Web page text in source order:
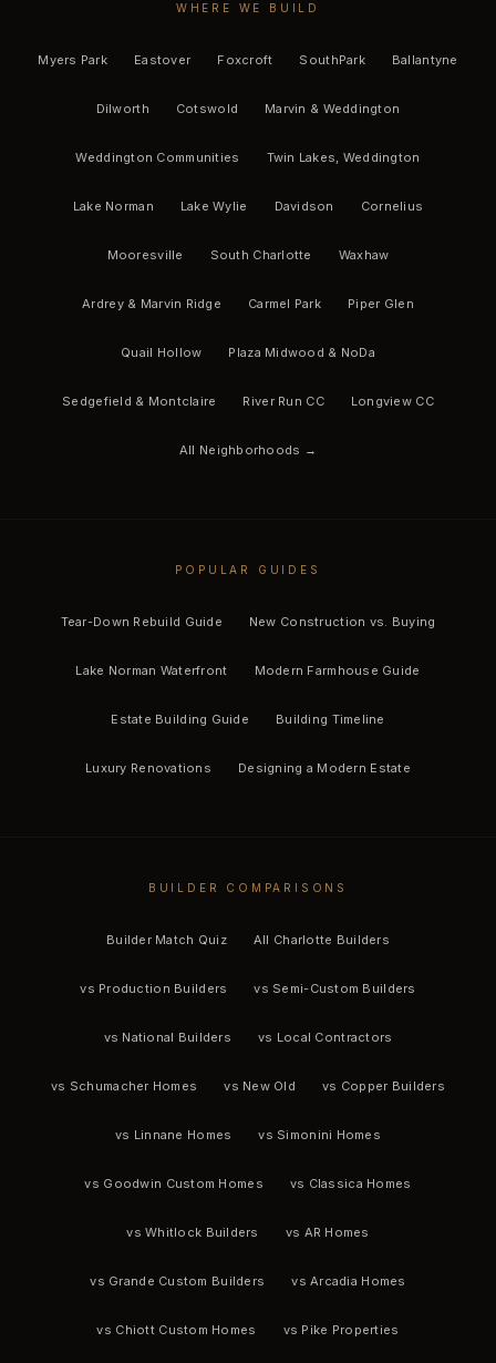
WHERE WE BUILD
Myers Park Eastover Foxcroft SouthPark Ballantyne
Dilworth Cotswold Marvin & Weddington
Weddington Communities Twin Lakes, Weddington
Lake Norman Lake Wylie Davidson Cornelius
Mooresville South Charlotte Waxhaw
Ardrey & Marvin Ridge Carmel Park Piper Glen
Quail Hollow Plaza Midwood & NoDa
Sedgefield & Montclaire River Run CC Longview CC
All Neighborhoods →
POPULAR GUIDES
Tear-Down Rebuild Guide New Construction vs. Buying
Lake Norman Waterfront Modern Farmhouse Guide
Estate Building Guide Building Timeline
Luxury Renovations Designing a Modern Estate
BUILDER COMPARISONS
Builder Match Quiz All Charlotte Builders
vs Production Builders vs Semi-Custom Builders
vs National Builders vs Local Contractors
vs Schumacher Homes vs New Old vs Copper Builders
vs Linnane Homes vs Simonini Homes
vs Goodwin Custom Homes vs Classica Homes
vs Whitlock Builders vs AR Homes
vs Grande Custom Builders vs Arcadia Homes
vs Chiott Custom Homes vs Pike Properties